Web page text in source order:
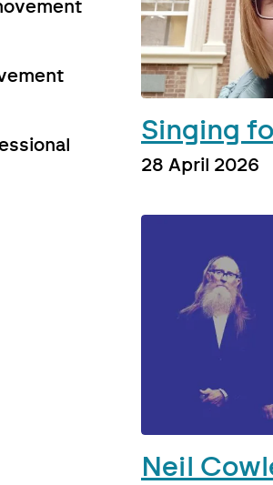
Singing
28 April 2026
Neil